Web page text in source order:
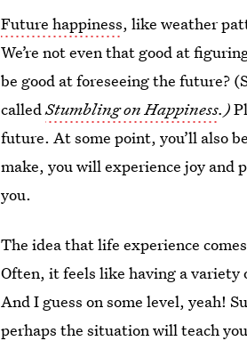
Future happiness, like weather
We’re not even that good at
be good at foreseeing the future?
calledStumbling on Happiness.)
future. At some point, you’ll also
make, you will experience joy and
you.
The idea that life experience
Often, it feels like having a
And I guess on some level, yeah!
perhaps the situation will teach